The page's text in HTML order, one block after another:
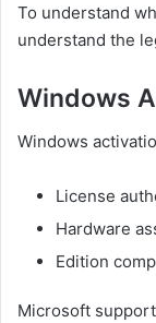
To understand
understand the
Windows
Windows
License
Hardware
Edition
Microsoft